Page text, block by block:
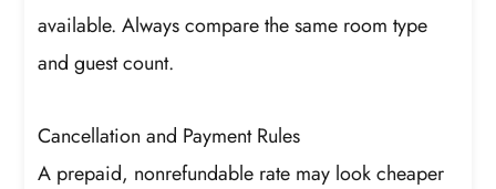
available. Always compare the same room type
and guest count.
Cancellation and Payment Rules
A prepaid, nonrefundable rate may look cheaper